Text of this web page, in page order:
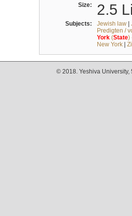
Size: 2.5
Subjects: Jewish law|
Predigten /
York(State)
New York|
© 2018. Yeshiva University,